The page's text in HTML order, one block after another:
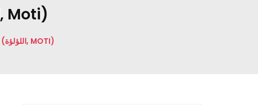
The Birthstone Pearl (اللؤلؤة, Moti)
THE BIRTHSTONE PEARL (اللؤلؤة, MOTI)